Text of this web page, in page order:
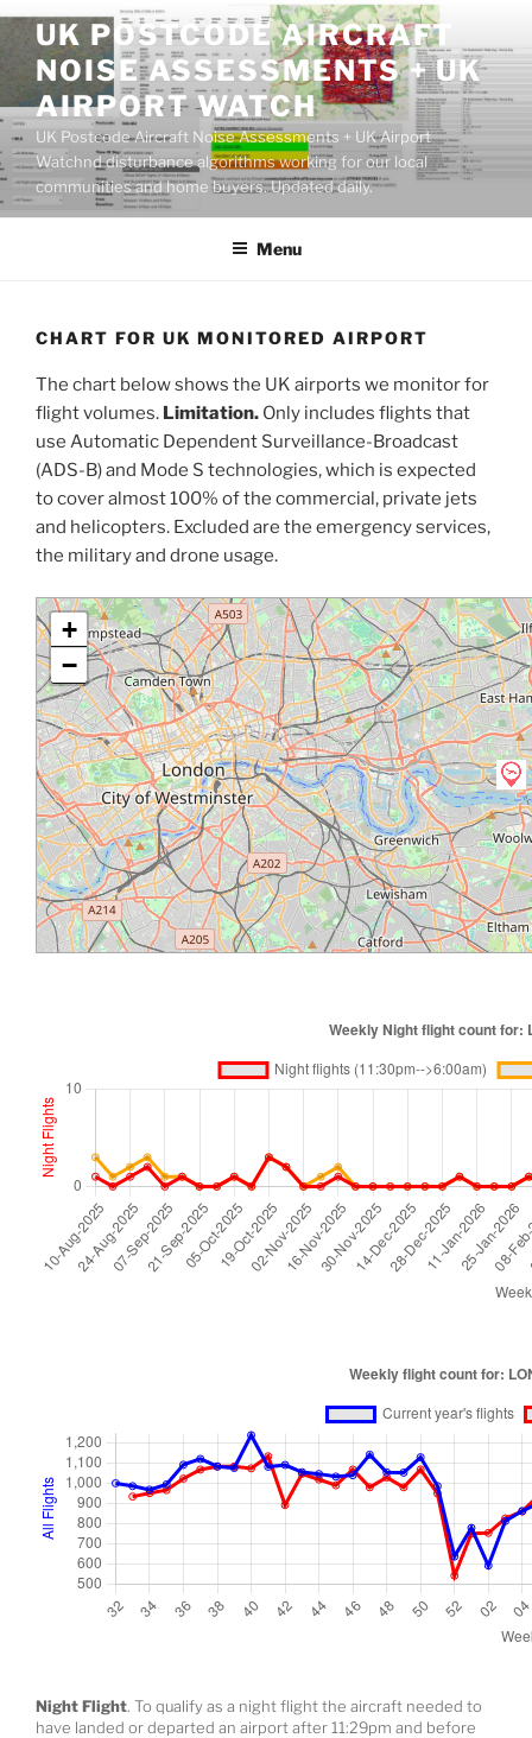
Skip
content
UK POSTCODE AIRCRAFT
NOISE ASSESSMENTS + UK
AIRPORT WATCH
UK Postcode Aircraft Noise Assessments + UK Airport
Watchnd disturbance algorithms working for our local
communities and home buyers. Updated daily.
Menu
CHART FOR UK MONITORED AIRPORT
The chart below shows the UK airports we monitor for
flight volumes. Limitation. Only includes flights that
use Automatic Dependent Surveillance-Broadcast
(ADS-B) and Mode S technologies, which is expected
to cover almost 100% of the commercial, private jets
and helicopters. Excluded are the emergency services,
the military and drone usage.
+
−
Night Flight. To qualify as a night flight the aircraft needed to
have landed or departed an airport after 11:29pm and before